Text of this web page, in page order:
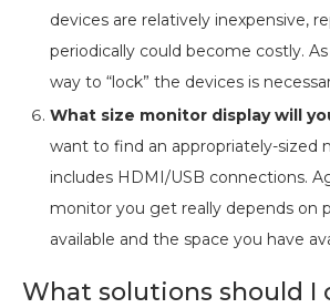
devices are relatively inexpensive,
periodically could become costly.
way to “lock” the devices is
What size monitor display will
want to find an appropriately-sized
includes HDMI/USB connections.
monitor you get really depends on
available and the space you have
What solutions should I